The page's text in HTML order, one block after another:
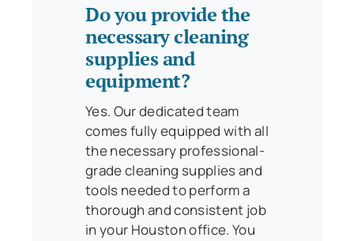
Do you provide the
necessary cleaning
supplies and
equipment?
Yes. Our dedicated team
comes fully equipped with all
the necessary professional-
grade cleaning supplies and
tools needed to perform a
thorough and consistent job
in your Houston office. You